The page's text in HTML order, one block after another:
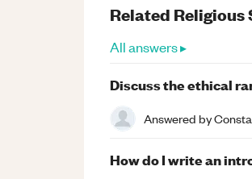
Related Religious
All answers ▸
Discuss the ethical
Answered by
How do I write an